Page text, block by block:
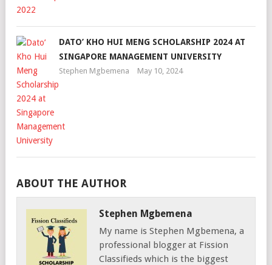
DATO’ KHO HUI MENG SCHOLARSHIP 2024 AT
SINGAPORE MANAGEMENT UNIVERSITY
Stephen Mgbemena May 10, 2024
ABOUT THE AUTHOR
Stephen Mgbemena
My name is Stephen Mgbemena, a
professional blogger at Fission
Classifieds which is the biggest